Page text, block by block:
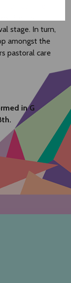
stage. In turn,
amongst the
pastoral care
in G